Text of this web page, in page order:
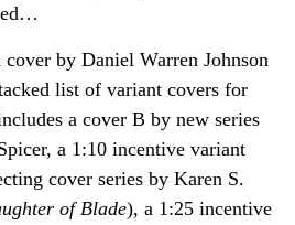
by Daniel Warren Johnson
list of variant covers for
a cover B by new series
a 1:10 incentive variant
cover series by Karen S.
of Blade), a 1:25 incentive